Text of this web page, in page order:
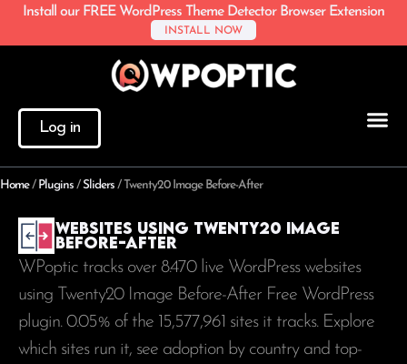
Install our FREE WordPress Theme Detector Browser Extension
INSTALL NOW
Log in
Home/ Plugins /Sliders /Twenty20 Image Before-After
Websites using Twenty20 Image
Before-After
WPoptic tracks over 8.470 live WordPress websites
using Twenty20 Image Before-After Free WordPress
plugin. 0.05% of the 15,577,961 sites it tracks. Explore
which sites run it, see adoption by country and top-